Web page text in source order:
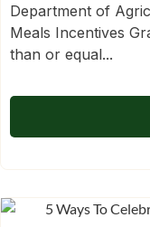
Department of
Meals Incentives
than or equal...